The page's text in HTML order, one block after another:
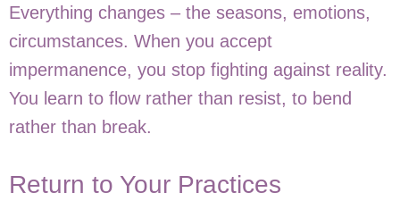
Everything changes – the seasons, emotions,
circumstances. When you accept
impermanence, you stop fighting against reality.
You learn to flow rather than resist, to bend
rather than break.
Return to Your Practices